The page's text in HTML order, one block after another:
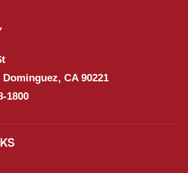
Dominguez, CA 90221
1800